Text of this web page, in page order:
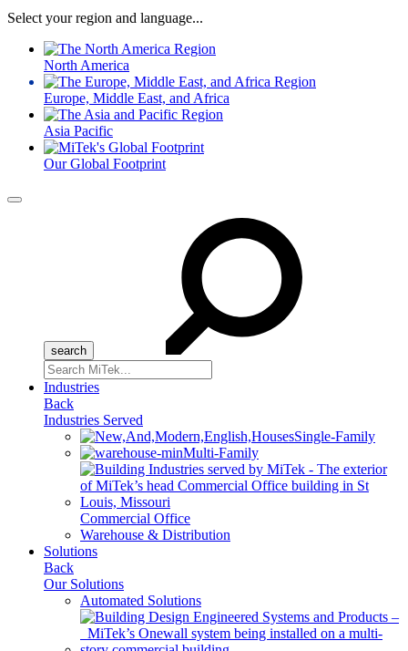
Select your region and language...
North America
Europe, Middle East, and Africa
Asia Pacific
Our Global Footprint
Menu
Search
for:
Industries
Back
Industries Served
Single-Family
Multi-Family
Commercial Office
Warehouse & Distribution
Solutions
Back
Our Solutions
Automated Solutions